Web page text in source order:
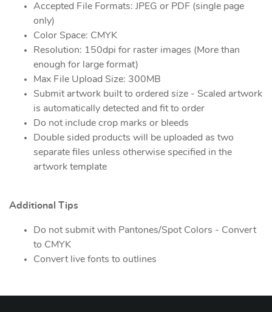
Accepted File Formats: JPEG or PDF (single page
only)
Color Space: CMYK
Resolution: 150dpi for raster images (More than
enough for large format)
Max File Upload Size: 300MB
Submit artwork built to ordered size - Scaled artwork
is automatically detected and fit to order
Do not include crop marks or bleeds
Double sided products will be uploaded as two
separate files unless otherwise specified in the
artwork template
Additional Tips
Do not submit with Pantones/Spot Colors - Convert
to CMYK
Convert live fonts to outlines